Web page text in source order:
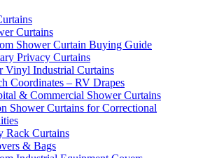
Curtains
Shower Curtain Buying Guide
Privacy Curtains
Vinyl Industrial Curtains
Coordinates – RV Drapes
& Commercial Shower Curtains
Shower Curtains for Correctional
Rack Curtains
& Bags